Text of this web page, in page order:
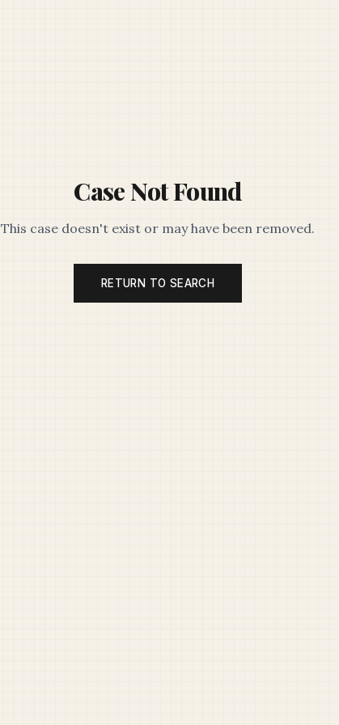
Case Not Found
This case doesn't exist or may have been removed.
RETURN TO SEARCH